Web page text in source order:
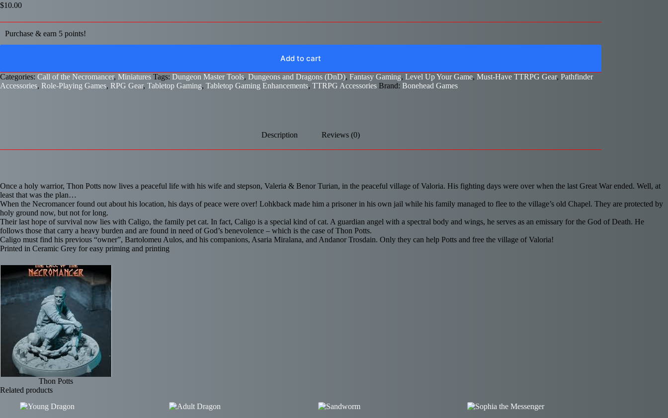
$10.00
Purchase & earn 5 points!
Add to cart
Categories: Call of the Necromancer, Miniatures Tags: Dungeon Master Tools, Dungeons and Dragons (DnD), Fantasy Gaming, Level Up Your Game, Must-Have TTRPG Gear, Pathfinder
Accessories, Role-Playing Games, RPG Gear, Tabletop Gaming, Tabletop Gaming Enhancements, TTRPG Accessories Brand: Bonehead Games
Description Reviews (0)
Once a holy warrior, Thon Potts now lives a peaceful life with his wife and stepson, Valeria & Benor Turian, in the peaceful village of Valoria. His fighting days were over when the last Great War ended. Well, at
least that was the plan…
When the Necromancer found out about his location, his days of peace were over! Lohkback made him a prisoner in his own jail while his family managed to flee to the village’s old Chapel. They are protected by
holy ground now, but not for long.
Their last hope of survival now lies with Caligo, the family pet cat. In fact, Caligo is a special kind of cat. A guardian angel with a spectral body and wings, he serves as an emissary for the God of Death. He
follows those that carry a heavy burden and are found in need of God’s benevolence – which is the case of Thon Potts.
Caligo must find his previous “owner”, Bartolomeu Aulos, and his companions, Asaria Miralana, and Andanor Trosdain. Only they can help Potts and free the village of Valoria!
Printed in Ceramic Grey for easy priming and printing
Thon Potts
Related products